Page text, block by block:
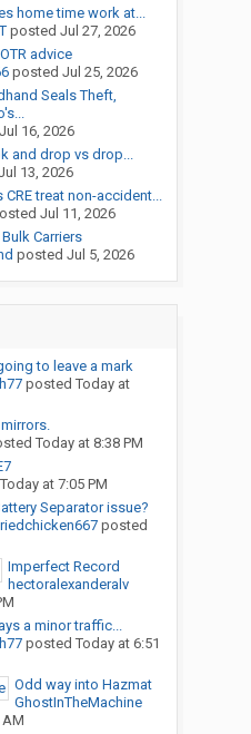
home time work at...
posted Jul 27, 2026
advice
posted Jul 25, 2026
Seals Theft,
Jul 16, 2026
and drop vs drop...
13, 2026
treat non-accident...
Jul 11, 2026
Carriers
posted Jul 5, 2026
to leave a mark
posted Today at
Today at 8:38 PM
Today at 7:05 PM
Separator issue?
posted
Imperfect Record
hectoralexanderalv
a minor traffic...
posted Today at 6:51
Odd way into Hazmat
GhostInTheMachine